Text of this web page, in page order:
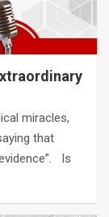
miracles,
that
Is